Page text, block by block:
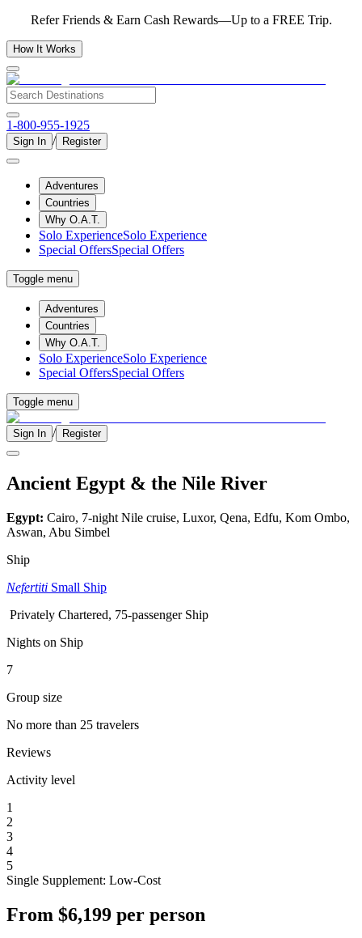
Refer Friends & Earn Cash Rewards—Up to a FREE Trip.
How It Works
1-800-955-1925
Sign In / Register
Adventures
Countries
Why O.A.T.
Solo ExperienceSolo Experience
Special OffersSpecial Offers
Toggle menu
Adventures
Countries
Why O.A.T.
Solo ExperienceSolo Experience
Special OffersSpecial Offers
Toggle menu
Sign In / Register
Ancient Egypt & the Nile River
Egypt: Cairo, 7-night Nile cruise, Luxor, Qena, Edfu, Kom Ombo,
Aswan, Abu Simbel
Ship
Nefertiti Small Ship
Privately Chartered, 75-passenger Ship
Nights on Ship
7
Group size
No more than 25 travelers
Reviews
Activity level
1
2
3
4
5
Single Supplement: Low-Cost
From $6,199 per person